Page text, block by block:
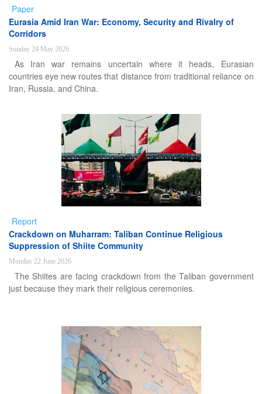
Paper
Eurasia Amid Iran War: Economy, Security and Rivalry of
Corridors
Sunday 24 May 2026
As Iran war remains uncertain where it heads, Eurasian
countries eye new routes that distance from traditional reliance on
Iran, Russia, and China.
Report
Crackdown on Muharram: Taliban Continue Religious
Suppression of Shiite Community
Monday 22 June 2026
The Shiites are facing crackdown from the Taliban government
just because they mark their religious ceremonies.